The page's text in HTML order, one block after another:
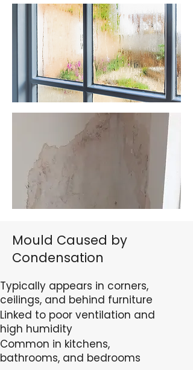
Mould Caused by
Condensation
Typically appears in corners,
ceilings, and behind furniture
Linked to poor ventilation and
high humidity
Common in kitchens,
bathrooms, and bedrooms